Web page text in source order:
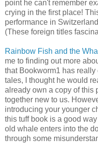
point he can't remember
crying in the first place!
performance in
(These foreign titles
Rainbow Fish and the
me to finding out more
that Bookworm1 has
tales, I thought he would
already own a copy of this
together new to us.
introducing your younger
this tuff book is a good
old whale enters into the
through some